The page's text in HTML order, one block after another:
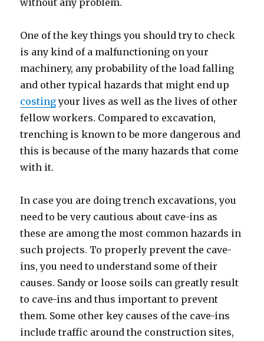
without any problem.
One of the key things you should try to check
is any kind of a malfunctioning on your
machinery, any probability of the load falling
and other typical hazards that might end up
costingyour lives as well as the lives of other
fellow workers. Compared to excavation,
trenching is known to be more dangerous and
this is because of the many hazards that come
with it.
In case you are doing trench excavations, you
need to be very cautious about cave-ins as
these are among the most common hazards in
such projects. To properly prevent the cave-
ins, you need to understand some of their
causes. Sandy or loose soils can greatly result
to cave-ins and thus important to prevent
them. Some other key causes of the cave-ins
include traffic around the construction sites,